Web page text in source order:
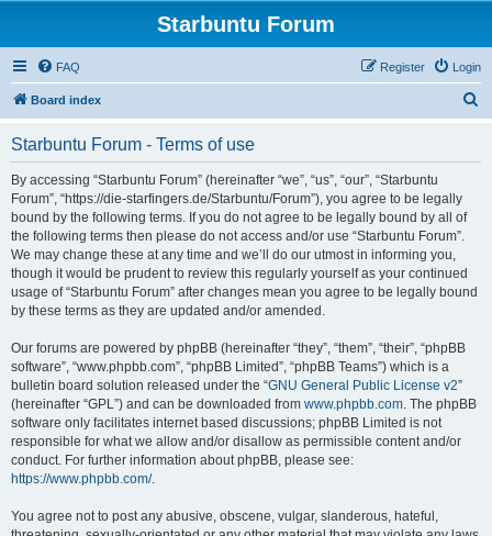
Starbuntu Forum
FAQ Login
Register
Board index
Starbuntu Forum - Terms of use
By accessing “Starbuntu Forum” (hereinafter “we”, “us”, “our”, “Starbuntu
Forum”, “https://die-starfingers.de/Starbuntu/Forum”), you agree to be legally
bound by the following terms. If you do not agree to be legally bound by all of
the following terms then please do not access and/or use “Starbuntu Forum”.
We may change these at any time and we’ll do our utmost in informing you,
though it would be prudent to review this regularly yourself as your continued
usage of “Starbuntu Forum” after changes mean you agree to be legally bound
by these terms as they are updated and/or amended.
Our forums are powered by phpBB (hereinafter “they”, “them”, “their”, “phpBB
software”, “www.phpbb.com”, “phpBB Limited”, “phpBB Teams”) which is a
bulletin board solution released under the “GNU General Public License v2”
(hereinafter “GPL”) and can be downloaded from www.phpbb.com. The phpBB
software only facilitates internet based discussions; phpBB Limited is not
responsible for what we allow and/or disallow as permissible content and/or
conduct. For further information about phpBB, please see:
https://www.phpbb.com/.
You agree not to post any abusive, obscene, vulgar, slanderous, hateful,